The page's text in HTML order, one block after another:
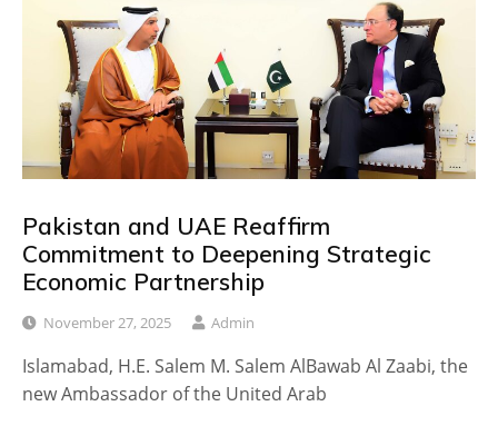
Pakistan and UAE Reaffirm
Commitment to Deepening Strategic
Economic Partnership
November 27, 2025 Admin
Islamabad, H.E. Salem M. Salem AlBawab Al Zaabi, the
new Ambassador of the United Arab